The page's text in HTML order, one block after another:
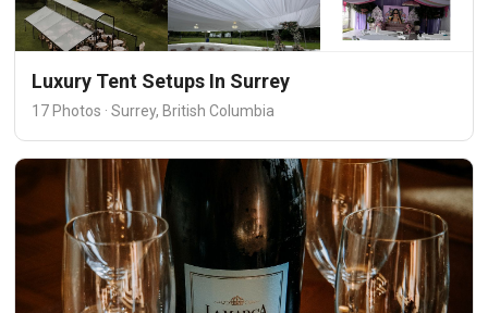
Luxury Tent Setups In Surrey
17 Photos · Surrey, British Columbia